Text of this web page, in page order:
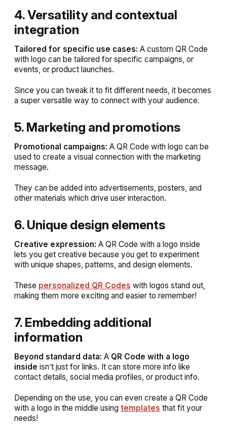
4. Versatility and contextual
integration
Tailored for specific use cases: A custom QR Code
with logo can be tailored for specific campaigns, or
events, or product launches.
Since you can tweak it to fit different needs, it becomes
a super versatile way to connect with your audience.
5. Marketing and promotions
Promotional campaigns: A QR Code with logo can be
used to create a visual connection with the marketing
message.
They can be added into advertisements, posters, and
other materials which drive user interaction.
6. Unique design elements
Creative expression: A QR Code with a logo inside
lets you get creative because you get to experiment
with unique shapes, patterns, and design elements.
These personalized QR Codes with logos stand out,
making them more exciting and easier to remember!
7. Embedding additional
information
Beyond standard data: A QR Code with a logo
inside isn’t just for links. It can store more info like
contact details, social media profiles, or product info.
Depending on the use, you can even create a QR Code
with a logo in the middle using templates that fit your
needs!